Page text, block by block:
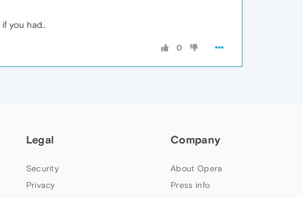
you had..
0
Legal
Security
Privacy
Company
About Opera
Press info